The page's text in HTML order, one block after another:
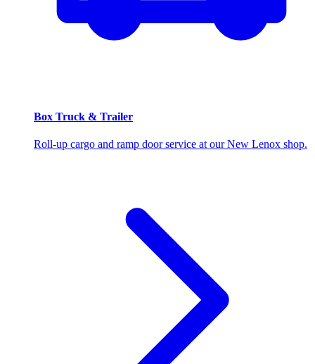
Box Truck & Trailer
Roll-up cargo and ramp door service at our New Lenox shop.